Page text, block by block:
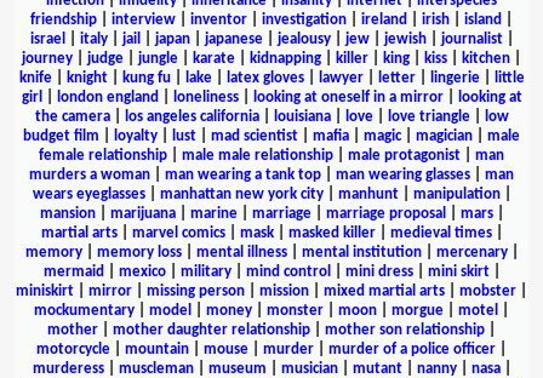
friendship
interview inventor investigation ireland irish island
israel
italy| jail japan| japanese| jealousy| jew| jewish| journalist|
journey
judge jungle karate kidnapping killer king kiss kitchen
knife| knight| kung fu| lake| latex gloves| lawyer| letter| lingerie|
little
girl
london england loneliness| looking at oneself in a mirror|
looking at
the camera| los angeles california| louisiana| love| love triangle|
low
budget film
loyalty lust mad scientist mafia magic| magician
male
female relationship
male male relationship male protagonist
man
murders a woman
man wearing a tank top man wearing glasses
man
wears eyeglasses| manhattan new york city| manhunt| manipulation|
mansion| marijuana| marine| marriage| marriage proposal mars|
martial arts| marvel comics| mask| masked killer| medieval times|
memory| memory loss| mental illness| mental institution| mercenary|
mermaid
mexico| military| mind control mini dress| mini skirt|
miniskirt
mirror missing person mission mixed martial arts mobster
mockumentary
model money monster moon morgue motel
mother
mother daughter relationship mother son relationship
motorcycle
mountain mouse murder murder of a police officer
murderess| muscleman| museum musician| mutant| nanny| nasa|